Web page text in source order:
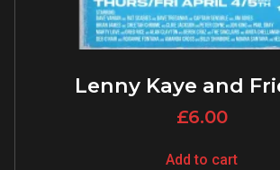
Lenny Kaye and
£6.00
Add to cart